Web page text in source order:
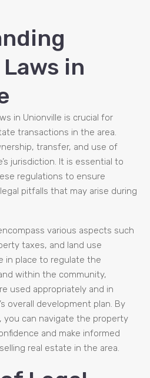
in
in Unionville is crucial for
transactions in the area.
transfer, and use of
jurisdiction. It is essential to
regulations to ensure
pitfalls that may arise during
various aspects such
taxes, and land use
in place to regulate the
within the community,
used appropriately and in
overall development plan. By
you can navigate the property
and make informed
real estate in the area.